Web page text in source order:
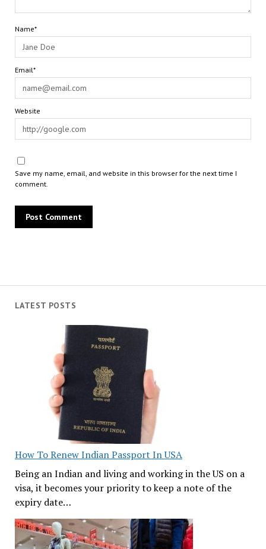
LATEST POSTS
How To Renew Indian Passport In USA
Being an Indian and living and working in the US on a
visa, it becomes your priority to keep a note of the
expiry date…
Name*
Email*
Website
Save my name, email, and website in this browser for the next time I
comment.